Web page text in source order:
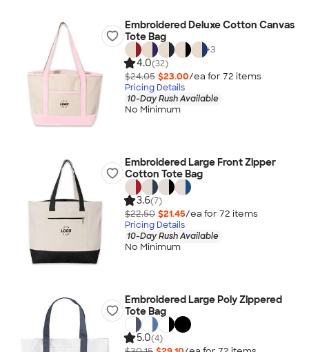
Embroidered Deluxe Cotton Canvas
Tote Bag
+3
4.0(32)
$24.05 $23.00/ea for 72 items
Pricing Details
10-Day Rush Available
No Minimum
Embroidered Large Front Zipper
Cotton Tote Bag
3.6(7)
$22.50 $21.45/ea for 72 items
Pricing Details
10-Day Rush Available
No Minimum
Embroidered Large Poly Zippered
Tote Bag
5.0(4)